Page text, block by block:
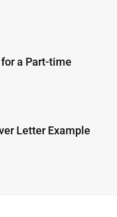
a Part-time
Letter Example